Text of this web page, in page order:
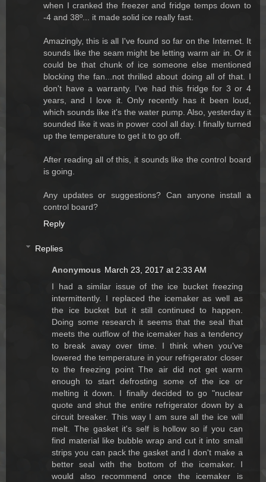
when I cranked the freezer and fridge temps down to
-4 and 38º... it made solid ice really fast.
Amazingly, this is all I've found so far on the Internet. It
sounds like the seam might be letting warm air in. Or it
could be that chunk of ice someone else mentioned
blocking the fan...not thrilled about doing all of that. I
don't have a warranty. I've had this fridge for 3 or 4
years, and I love it. Only recently has it been loud,
which sounds like it's the water pump. Also, yesterday it
sounded like it was in power cool all day. I finally turned
up the temperature to get it to go off.
After reading all of this, it sounds like the control board
is going.
Any updates or suggestions? Can anyone install a
control board?
Reply
Replies
Anonymous March 23, 2017 at 2:33 AM
I had a similar issue of the ice bucket freezing
intermittently. I replaced the icemaker as well as
the ice bucket but it still continued to happen.
Doing some research it seems that the seal that
meets the outflow of the icemaker has a tendency
to break away over time. I think when you've
lowered the temperature in your refrigerator closer
to the freezing point The air did not get warm
enough to start defrosting some of the ice or
melting it down. I finally decided to go "nuclear
quote and shut the entire refrigerator down by a
circuit breaker. This way I am sure all the ice will
melt. The gasket it's self is hollow so if you can
find material like bubble wrap and cut it into small
strips you can pack the gasket and I don't make a
better seal with the bottom of the icemaker. I
would also recommend once the icemaker is